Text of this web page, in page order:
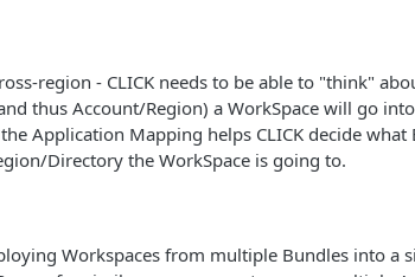
region - CLICK needs to be able to "think"
thus Account/Region) a WorkSpace will go
Application Mapping helps CLICK decide what
Directory the WorkSpace is going to.
Workspaces from multiple Bundles into a